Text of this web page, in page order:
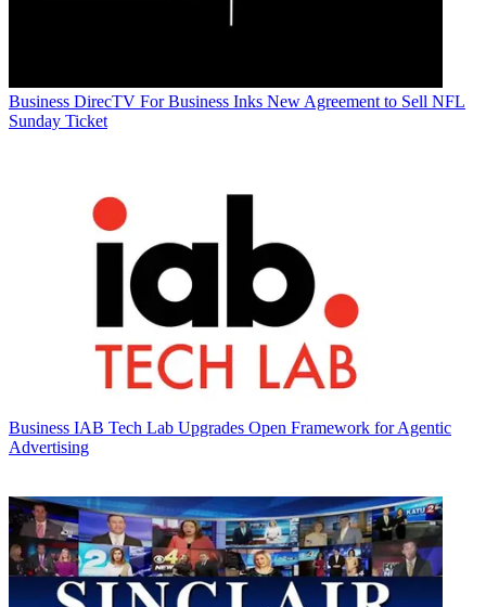
Business DirecTV For Business Inks New Agreement to Sell NFL
Sunday Ticket
Business IAB Tech Lab Upgrades Open Framework for Agentic
Advertising